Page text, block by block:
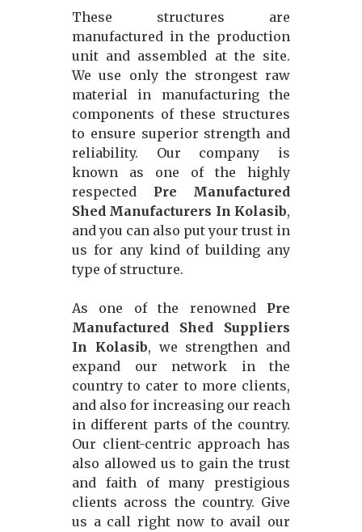
These structures are
manufactured in the production
unit and assembled at the site.
We use only the strongest raw
material in manufacturing the
components of these structures
to ensure superior strength and
reliability. Our company is
known as one of the highly
respected Pre Manufactured
Shed Manufacturers In Kolasib,
and you can also put your trust in
us for any kind of building any
type of structure.
As one of the renowned Pre
Manufactured Shed Suppliers
In Kolasib, we strengthen and
expand our network in the
country to cater to more clients,
and also for increasing our reach
in different parts of the country.
Our client-centric approach has
also allowed us to gain the trust
and faith of many prestigious
clients across the country. Give
us a call right now to avail our